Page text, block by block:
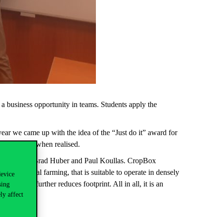
affect
business opportunity in teams. Students apply the
we came up with the idea of the “Just do it” award for
difference when realised.
Hecht, Brad Huber and Paul Koullas. CropBox
for vertical farming, that is suitable to operate in densely
which further reduces footprint. All in all, it is an